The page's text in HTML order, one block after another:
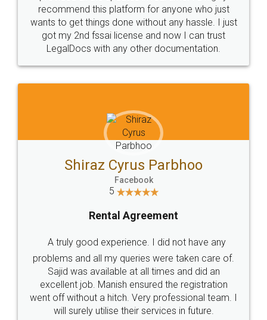
10 Lakh++ Happy
Customers.
Money Back
Guarantee.
Head Office
307-308 , Building No 3,
Sector 3, Millenium Business
Email
hello@legaldocs.co.in
Call us at
+91 9022-1199-22
SOCIAL MEDIA